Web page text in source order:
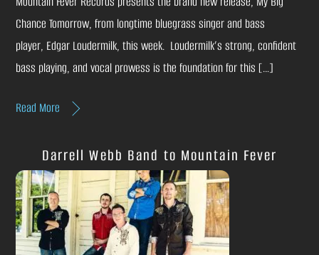
Chance Tomorrow, from longtime bluegrass singer and bass
player, Edgar Loudermilk, this week. Loudermilk’s strong, confident
bass playing, and vocal prowess is the foundation for this […]
Read More
Darrell Webb Band to Mountain Fever